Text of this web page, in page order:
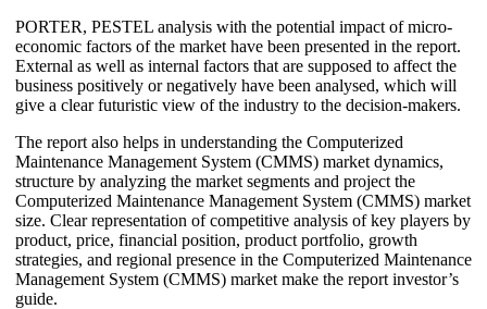
PORTER, PESTEL analysis with the potential impact of micro-
economic factors of the market have been presented in the report.
External as well as internal factors that are supposed to affect the
business positively or negatively have been analysed, which will
give a clear futuristic view of the industry to the decision-makers.
The report also helps in understanding the Computerized
Maintenance Management System (CMMS) market dynamics,
structure by analyzing the market segments and project the
Computerized Maintenance Management System (CMMS) market
size. Clear representation of competitive analysis of key players by
product, price, financial position, product portfolio, growth
strategies, and regional presence in the Computerized Maintenance
Management System (CMMS) market make the report investor’s
guide.